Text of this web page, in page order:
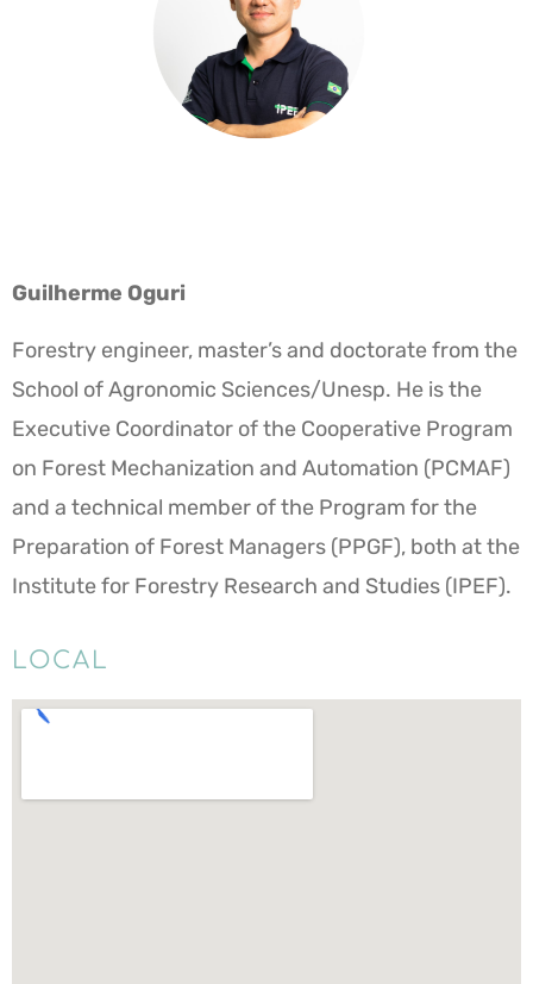
Guilherme Oguri
Forestry engineer, master’s and doctorate from the
School of Agronomic Sciences/Unesp. He is the
Executive Coordinator of the Cooperative Program
on Forest Mechanization and Automation (PCMAF)
and a technical member of the Program for the
Preparation of Forest Managers (PPGF), both at the
Institute for Forestry Research and Studies (IPEF).
LOCAL